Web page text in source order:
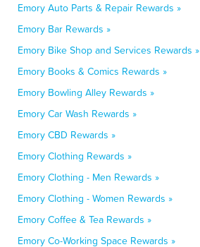
Emory Auto Parts & Repair Rewards »
Emory Bar Rewards »
Emory Bike Shop and Services Rewards »
Emory Books & Comics Rewards »
Emory Bowling Alley Rewards »
Emory Car Wash Rewards »
Emory CBD Rewards »
Emory Clothing Rewards »
Emory Clothing - Men Rewards »
Emory Clothing - Women Rewards »
Emory Coffee & Tea Rewards »
Emory Co-Working Space Rewards »